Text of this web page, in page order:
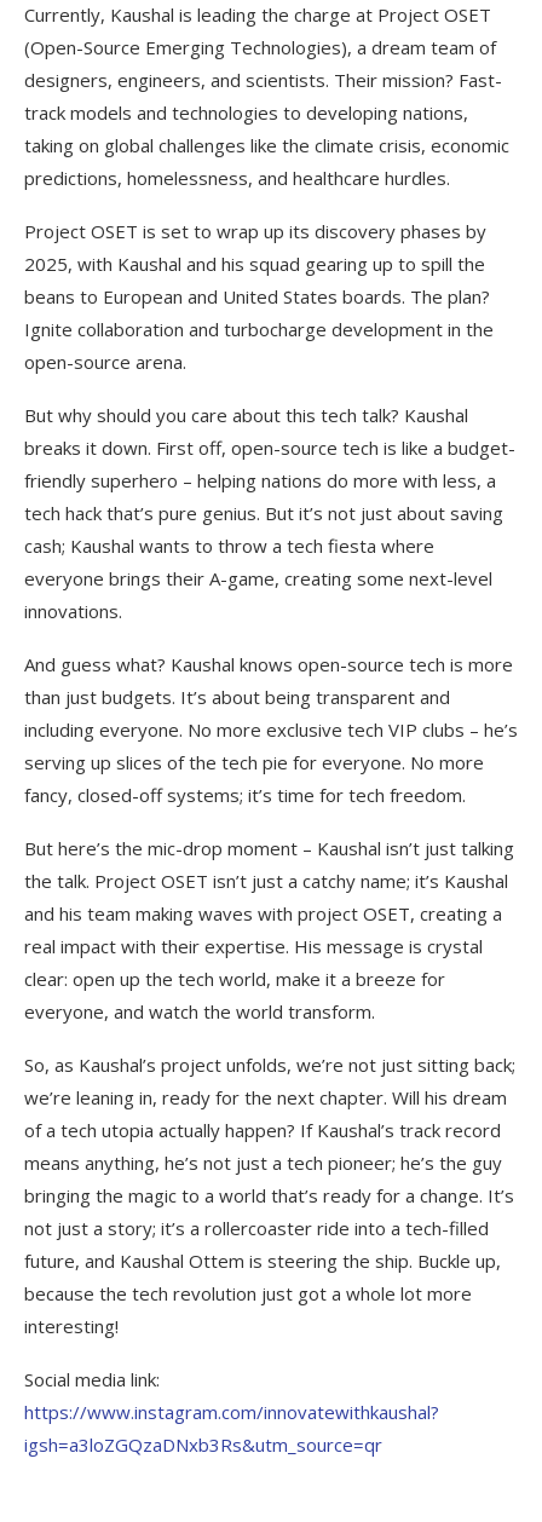
Currently, Kaushal is leading the charge at Project OSET
(Open-Source Emerging Technologies), a dream team of
designers, engineers, and scientists. Their mission? Fast-
track models and technologies to developing nations,
taking on global challenges like the climate crisis, economic
predictions, homelessness, and healthcare hurdles.
Project OSET is set to wrap up its discovery phases by
2025, with Kaushal and his squad gearing up to spill the
beans to European and United States boards. The plan?
Ignite collaboration and turbocharge development in the
open-source arena.
But why should you care about this tech talk? Kaushal
breaks it down. First off, open-source tech is like a budget-
friendly superhero – helping nations do more with less, a
tech hack that’s pure genius. But it’s not just about saving
cash; Kaushal wants to throw a tech fiesta where
everyone brings their A-game, creating some next-level
innovations.
And guess what? Kaushal knows open-source tech is more
than just budgets. It’s about being transparent and
including everyone. No more exclusive tech VIP clubs – he’s
serving up slices of the tech pie for everyone. No more
fancy, closed-off systems; it’s time for tech freedom.
But here’s the mic-drop moment – Kaushal isn’t just talking
the talk. Project OSET isn’t just a catchy name; it’s Kaushal
and his team making waves with project OSET, creating a
real impact with their expertise. His message is crystal
clear: open up the tech world, make it a breeze for
everyone, and watch the world transform.
So, as Kaushal’s project unfolds, we’re not just sitting back;
we’re leaning in, ready for the next chapter. Will his dream
of a tech utopia actually happen? If Kaushal’s track record
means anything, he’s not just a tech pioneer; he’s the guy
bringing the magic to a world that’s ready for a change. It’s
not just a story; it’s a rollercoaster ride into a tech-filled
future, and Kaushal Ottem is steering the ship. Buckle up,
because the tech revolution just got a whole lot more
interesting!
Social media link:
https://www.instagram.com/innovatewithkaushal?
igsh=a3loZGQzaDNxb3Rs&utm_source=qr